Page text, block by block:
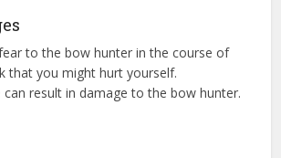
to the bow hunter in the course of
that you might hurt yourself.
can result in damage to the bow hunter.